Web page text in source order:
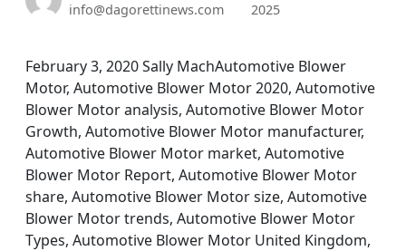
info@dagorettinews.com
2025
February 3, 2020 Sally MachAutomotive Blower
Motor, Automotive Blower Motor 2020, Automotive
Blower Motor analysis, Automotive Blower Motor
Growth, Automotive Blower Motor manufacturer,
Automotive Blower Motor market, Automotive
Blower Motor Report, Automotive Blower Motor
share, Automotive Blower Motor size, Automotive
Blower Motor trends, Automotive Blower Motor
Types, Automotive Blower Motor United Kingdom,